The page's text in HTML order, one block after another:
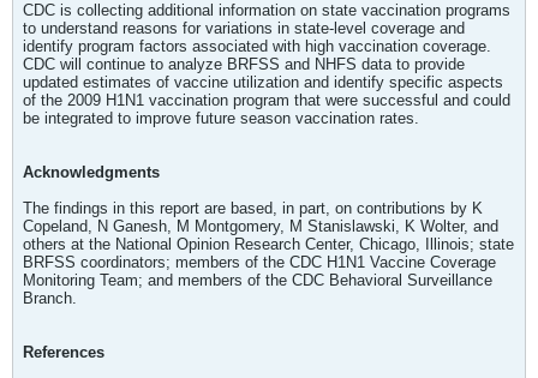
CDC is collecting additional information on state vaccination programs
to understand reasons for variations in state-level coverage and
identify program factors associated with high vaccination coverage.
CDC will continue to analyze BRFSS and NHFS data to provide
updated estimates of vaccine utilization and identify specific aspects
of the 2009 H1N1 vaccination program that were successful and could
be integrated to improve future season vaccination rates.
Acknowledgments
The findings in this report are based, in part, on contributions by K
Copeland, N Ganesh, M Montgomery, M Stanislawski, K Wolter, and
others at the National Opinion Research Center, Chicago, Illinois; state
BRFSS coordinators; members of the CDC H1N1 Vaccine Coverage
Monitoring Team; and members of the CDC Behavioral Surveillance
Branch.
References